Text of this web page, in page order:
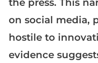
the press. This
on social media,
hostile to
evidence